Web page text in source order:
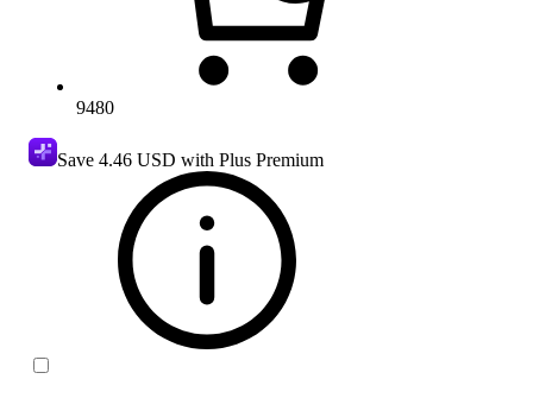
9480
Save 4.46 USD with Plus Premium